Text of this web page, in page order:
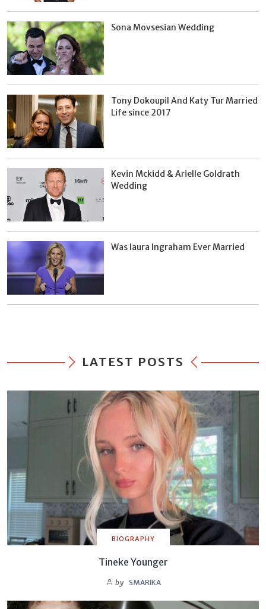
Sona Movsesian Wedding
Tony Dokoupil And Katy Tur Married
Life since 2017
Kevin Mckidd & Arielle Goldrath
Wedding
Was laura Ingraham Ever Married
LATEST POSTS
BIOGRAPHY
Tineke Younger
by SMARIKA